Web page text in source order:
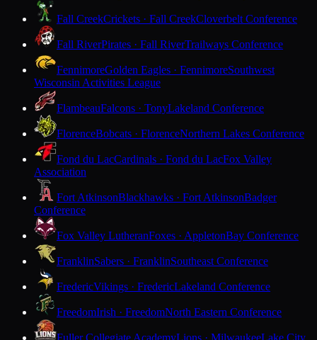
Fall CreekCrickets · Fall CreekCloverbelt Conference
Fall RiverPirates · Fall RiverTrailways Conference
FennimoreGolden Eagles · FennimoreSouthwest
Wisconsin Activities League
FlambeauFalcons · TonyLakeland Conference
FlorenceBobcats · FlorenceNorthern Lakes Conference
Fond du LacCardinals · Fond du LacFox Valley
Association
Fort AtkinsonBlackhawks · Fort AtkinsonBadger
Conference
Fox Valley LutheranFoxes · AppletonBay Conference
FranklinSabers · FranklinSoutheast Conference
FredericVikings · FredericLakeland Conference
FreedomIrish · FreedomNorth Eastern Conference
Fuller Collegiate AcademyLions · MilwaukeeLake City